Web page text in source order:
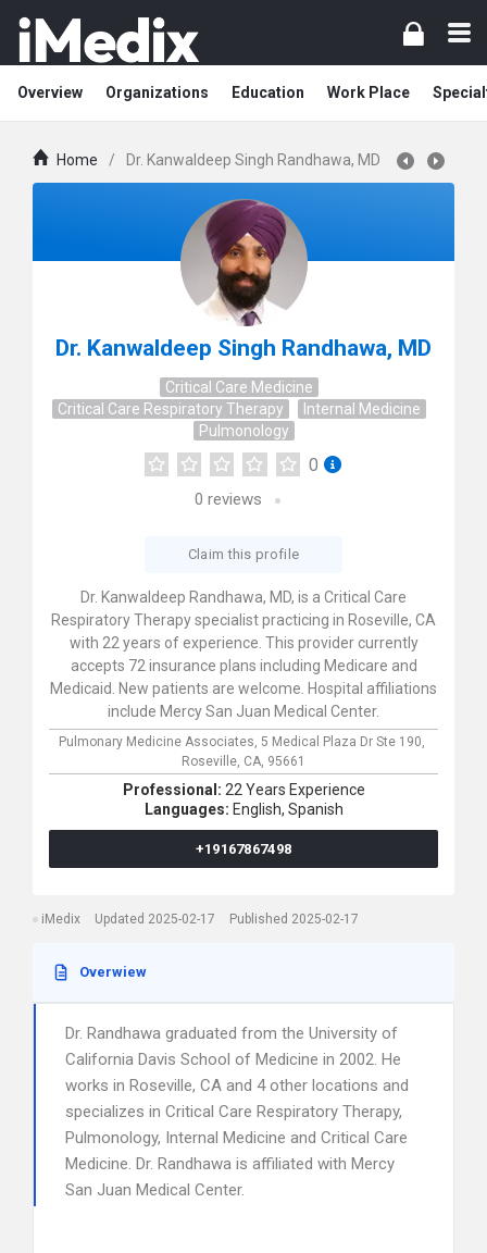
Overview Organizations Education Work Place
Home / Dr. Kanwaldeep Singh Randhawa, MD
Dr. Kanwaldeep Singh Randhawa, MD
Critical Care Medicine
Critical Care Respiratory Therapy
Internal Medicine
Pulmonology
0
0 reviews
Claim this profile
Dr. Kanwaldeep Randhawa, MD, is a Critical Care
Respiratory Therapy specialist practicing in Roseville, CA
with 22 years of experience. This provider currently
accepts 72 insurance plans including Medicare and
Medicaid. New patients are welcome. Hospital affiliations
include Mercy San Juan Medical Center.
Pulmonary Medicine Associates, 5 Medical Plaza Dr Ste 190,
Roseville, CA, 95661
Professional: 22 Years Experience
Languages: English, Spanish
+19167867498
iMedix Updated 2025-02-17 Published 2025-02-17
Overwiew
Dr. Randhawa graduated from the University of
California Davis School of Medicine in 2002. He
works in Roseville, CA and 4 other locations and
specializes in Critical Care Respiratory Therapy,
Pulmonology, Internal Medicine and Critical Care
Medicine. Dr. Randhawa is affiliated with Mercy
San Juan Medical Center.